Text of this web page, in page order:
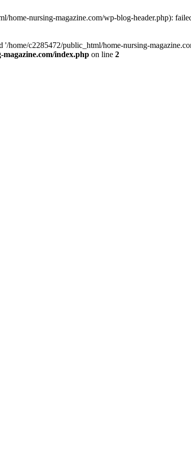
home-nursing-magazine.com/wp-blog-header.php):
'/home/c2285472/public_html/home-nursing-
index.php on line 2